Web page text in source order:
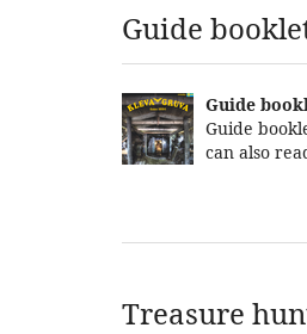
Guide
Guide
Guide
can also
Treasure